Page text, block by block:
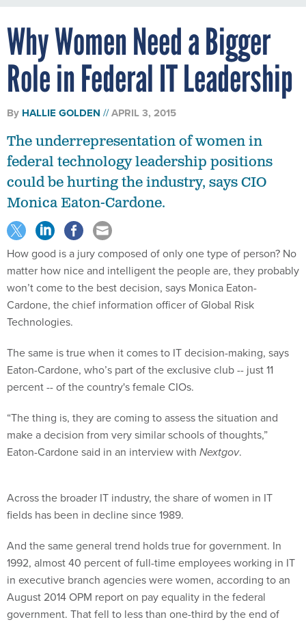
Why Women Need a Bigger
Role in Federal IT Leadership
By HALLIE GOLDEN APRIL 3, 2015
The underrepresentation of women in
federal technology leadership positions
could be hurting the industry, says CIO
Monica Eaton-Cardone.
How good is a jury composed of only one type of person? No
matter how nice and intelligent the people are, they probably
won’t come to the best decision, says Monica Eaton-
Cardone, the chief information officer of Global Risk
Technologies.
The same is true when it comes to IT decision-making, says
Eaton-Cardone, who’s part of the exclusive club -- just 11
percent -- of the country's female CIOs.
“The thing is, they are coming to assess the situation and
make a decision from very similar schools of thoughts,”
Eaton-Cardone said in an interview with Nextgov.
Across the broader IT industry, the share of women in IT
fields has been in decline since 1989.
And the same general trend holds true for government. In
1992, almost 40 percent of full-time employees working in IT
in executive branch agencies were women, according to an
August 2014 OPM report on pay equality in the federal
government. That fell to less than one-third by the end of